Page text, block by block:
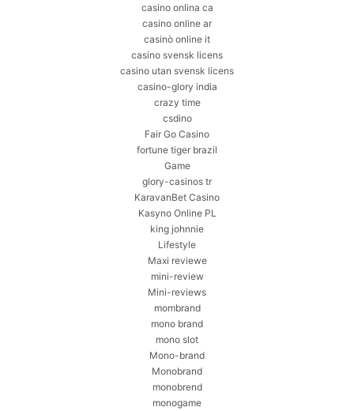
casino onlina ca
casino online ar
casinò online it
casino svensk licens
casino utan svensk licens
casino-glory india
crazy time
csdino
Fair Go Casino
fortune tiger brazil
Game
glory-casinos tr
KaravanBet Casino
Kasyno Online PL
king johnnie
Lifestyle
Maxi reviewe
mini-review
Mini-reviews
mombrand
mono brand
mono slot
Mono-brand
Monobrand
monobrend
monogame